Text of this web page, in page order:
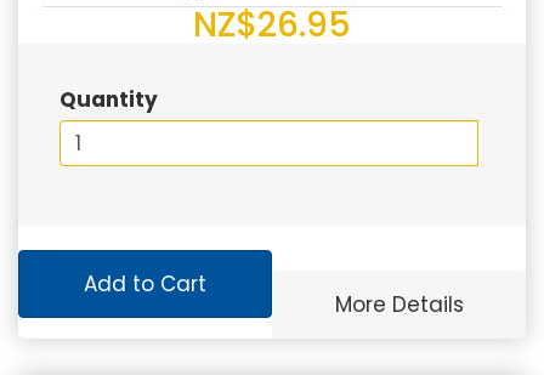
NZ$26.95
Quantity
More Details
Add to Cart